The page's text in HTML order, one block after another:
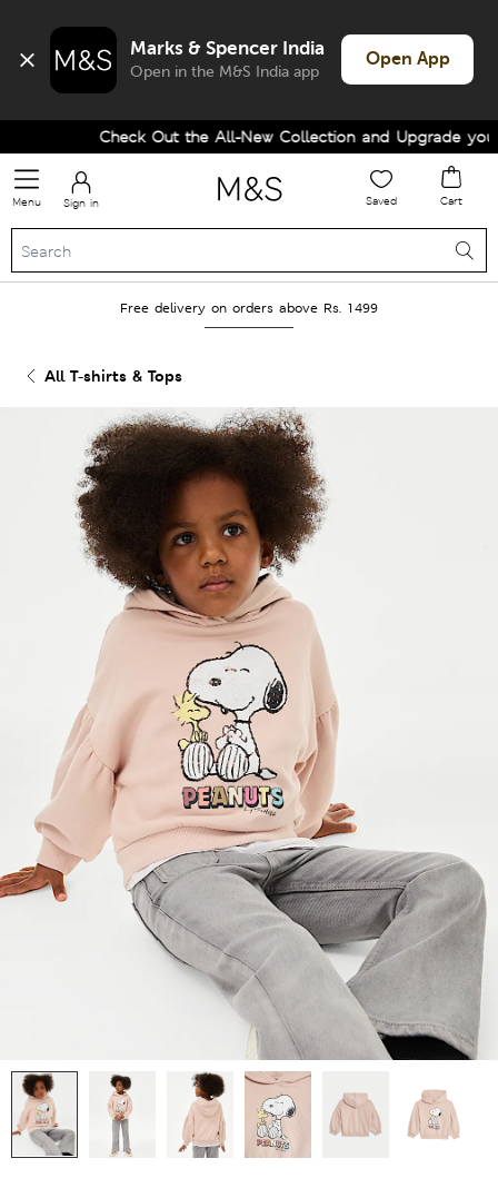
Marks & Spencer India
Open in the M&S India app
Open App
Check Out the All-New Collection and Upgrade your
Menu Sign in Saved Cart
Free delivery on orders above Rs. 1499
All T-shirts & Tops